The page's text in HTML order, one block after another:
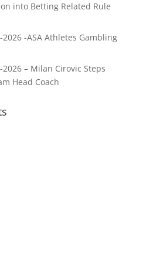
into Betting Related Rule
2026 -ASA Athletes Gambling
2026 – Milan Cirovic Steps
Head Coach